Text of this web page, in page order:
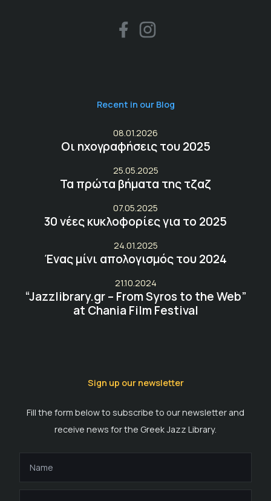
Recent in our Blog
08.01.2026
Οι ηχογραφήσεις του 2025
25.05.2025
Τα πρώτα βήματα της τζαζ
07.05.2025
30 νέες κυκλοφορίες για το 2025
24.01.2025
Ένας μίνι απολογισμός του 2024
21.10.2024
“Jazzlibrary.gr – From Syros to the Web”
at Chania Film Festival
Sign up our newsletter
Fill the form below to subscribe to our newsletter and
receive news for the Greek Jazz Library.